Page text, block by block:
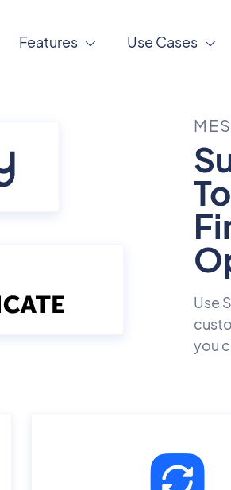
Features Use Cases
Use
you